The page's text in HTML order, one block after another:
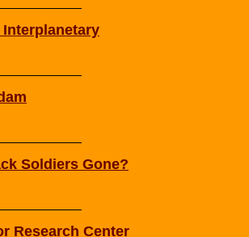
Interplanetary
Soldiers Gone?
Research Center